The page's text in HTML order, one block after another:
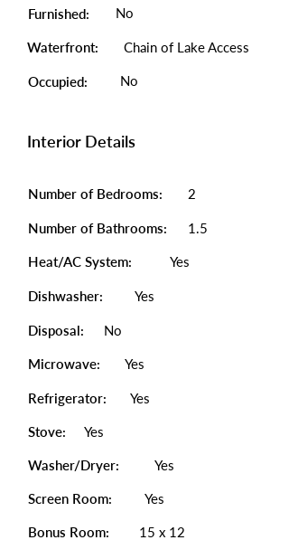
Furnished: No
Waterfront: Chain of Lake Access
Occupied: No
Interior Details
Number of Bedrooms: 2
Number of Bathrooms: 1.5
Heat/AC System: Yes
Dishwasher: Yes
Disposal: No
Microwave: Yes
Refrigerator: Yes
Stove: Yes
Washer/Dryer: Yes
Screen Room: Yes
Bonus Room: 15 x 12